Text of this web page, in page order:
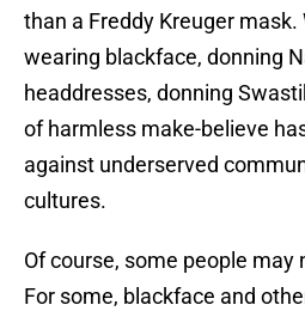
than a Freddy Kreuger mask.
wearing blackface, donning
headdresses, donning
of harmless make-believe
against underserved
cultures.
Of course, some people may
For some, blackface and